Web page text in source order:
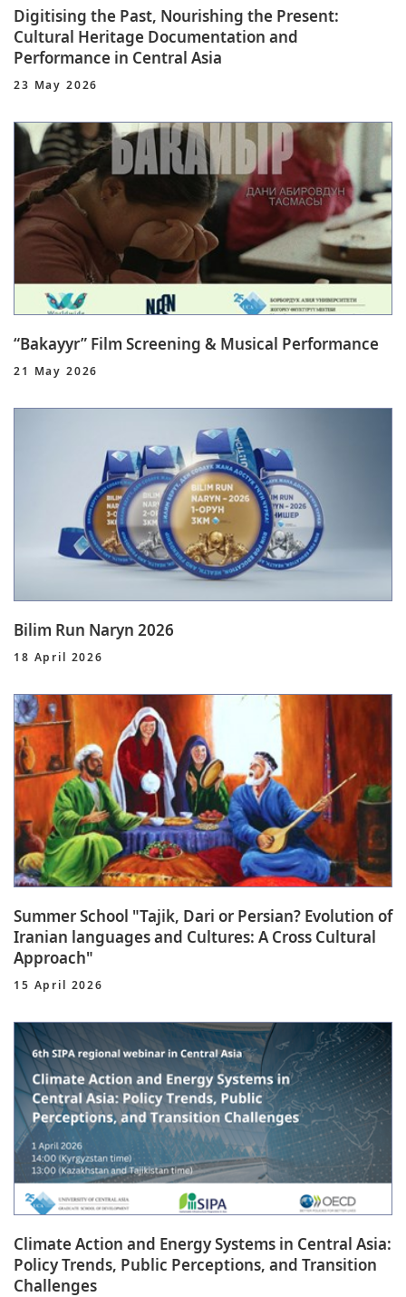
Digitising the Past, Nourishing the Present:
Cultural Heritage Documentation and
Performance in Central Asia
23 May 2026
“Bakayyr” Film Screening & Musical Performance
21 May 2026
Bilim Run Naryn 2026
18 April 2026
Summer School "Tajik, Dari or Persian? Evolution of
Iranian languages and Cultures: A Cross Cultural
Approach"
15 April 2026
Climate Action and Energy Systems in Central Asia:
Policy Trends, Public Perceptions, and Transition
Challenges